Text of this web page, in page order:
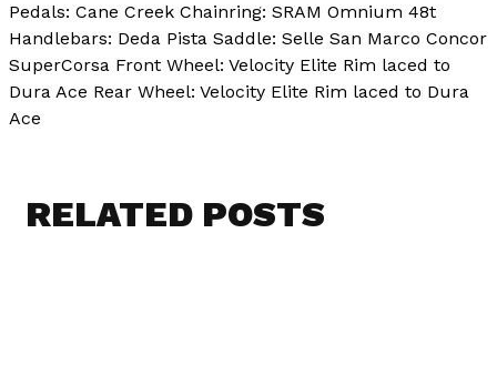
Pedals: Cane Creek Chainring: SRAM Omnium 48t
Handlebars: Deda Pista Saddle: Selle San Marco Concor
SuperCorsa Front Wheel: Velocity Elite Rim laced to
Dura Ace Rear Wheel: Velocity Elite Rim laced to Dura
Ace
RELATED POSTS